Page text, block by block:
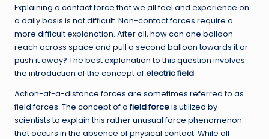
Explaining a contact force that we all feel and experience on
a daily basis is not difficult. Non-contact forces require a
more difficult explanation. After all, how can one balloon
reach across space and pull a second balloon towards it or
push it away? The best explanation to this question involves
the introduction of the concept ofelectric field.
Action-at-a-distance forces are sometimes referred to as
field forces. The concept of afield forceis utilized by
scientists to explain this rather unusual force phenomenon
that occurs in the absence of physical contact. While all